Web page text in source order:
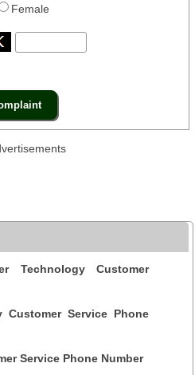
Female
Technology Customer
Customer Service Phone
Service Phone Number